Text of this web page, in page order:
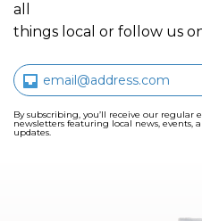
all
things local or follow us
By subscribing, you’ll receive our regular
newsletters featuring local news, events,
updates.